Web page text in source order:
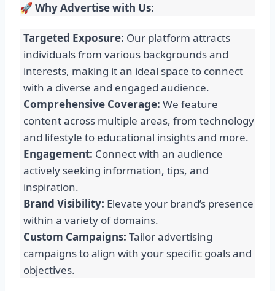
🚀 Why Advertise with Us:
Targeted Exposure: Our platform attracts
individuals from various backgrounds and
interests, making it an ideal space to connect
with a diverse and engaged audience.
Comprehensive Coverage: We feature
content across multiple areas, from technology
and lifestyle to educational insights and more.
Engagement: Connect with an audience
actively seeking information, tips, and
inspiration.
Brand Visibility: Elevate your brand’s presence
within a variety of domains.
Custom Campaigns: Tailor advertising
campaigns to align with your specific goals and
objectives.